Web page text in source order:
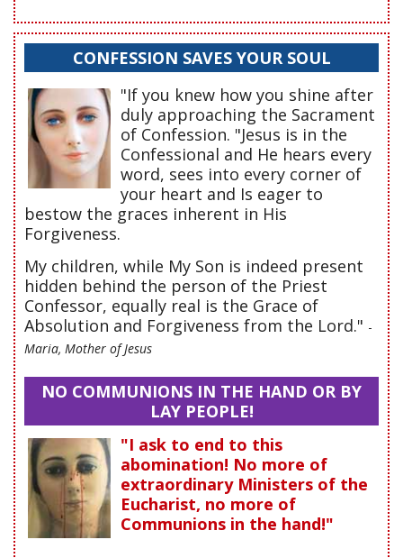
CONFESSION SAVES YOUR SOUL
"If you knew how you shine after
duly approaching the Sacrament
of Confession. "Jesus is in the
Confessional and He hears every
word, sees into every corner of
your heart and Is eager to
bestow the graces inherent in His
Forgiveness.
My children, while My Son is indeed present
hidden behind the person of the Priest
Confessor, equally real is the Grace of
Absolution and Forgiveness from the Lord." -
Maria, Mother of Jesus
NO COMMUNIONS IN THE HAND OR BY
LAY PEOPLE!
"I ask to end to this
abomination! No more of
extraordinary Ministers of the
Eucharist, no more of
Communions in the hand!"